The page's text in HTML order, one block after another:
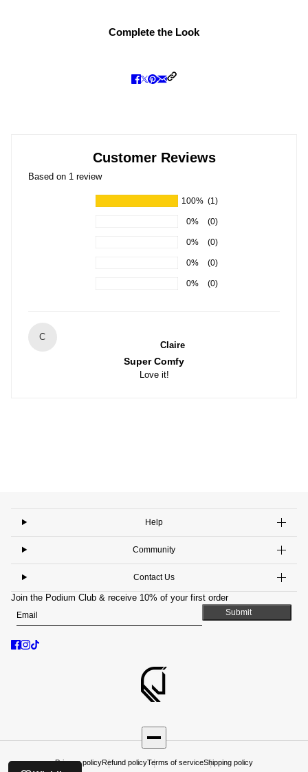
Complete the Look
Customer Reviews
Based on 1 review
100% (1)
0% (0)
0% (0)
0% (0)
0% (0)
C
Claire
Super Comfy
Love it!
Help
Community
Contact Us
Join the Podium Club & receive 10% of your first order
Email
Submit
This site is protected by hCaptcha and the hCaptchaPrivacy Policy
Privacy policyRefund policyTerms of serviceShipping policy